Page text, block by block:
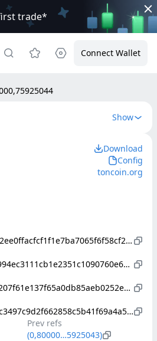
trade*
Connect Wallet
Show
Download
Config
toncoin.org
8604941c8fb100b3c1302ee0ffacfcf1f1e7ba7065f6f58cf250c4689bb1b615
084962ed25a77026e38994ec3111cb1e2351c1090760e6ea166ffca7b67422c9
de8d5756bd2ce5a66a9207f61e137f65a0db85aeb0252e89ab0b23cb7a4eabc8
481dc079fed01ebd1cf2c3497c9d2f662858c5b41f69a4a5972d9a44a42725bf
Prev refs
(0,80000…5925043)